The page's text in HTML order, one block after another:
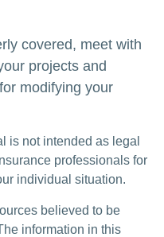
covered, meet with
projects and
modifying your
is not intended as legal
professionals for
individual situation.
believed to be
information in this